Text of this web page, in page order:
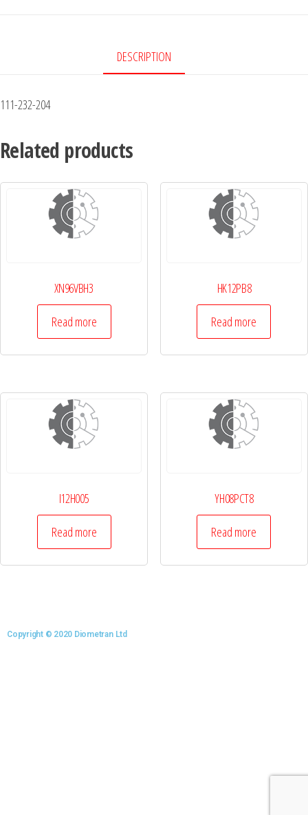
DESCRIPTION
111-232-204
Related products
XN96VBH3
Read more
HK12PB8
Read more
I12H005
Read more
YH08PCT8
Read more
Copyright © 2020 Diometran Ltd